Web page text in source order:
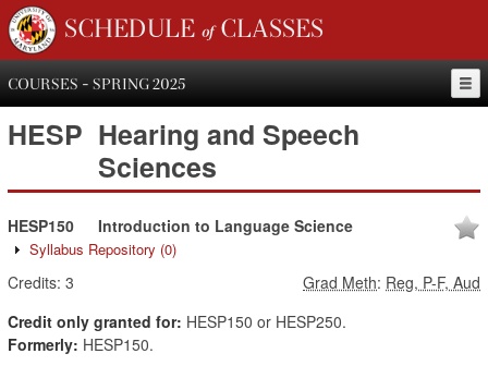
SCHEDULE of CLASSES
COURSES - SPRING 2025
HESP Hearing and Speech
Sciences
HESP150 Introduction to Language Science
Syllabus Repository (0)
Credits: 3 Grad Meth: Reg, P-F, Aud
Credit only granted for: HESP150 or HESP250.
Formerly: HESP150.